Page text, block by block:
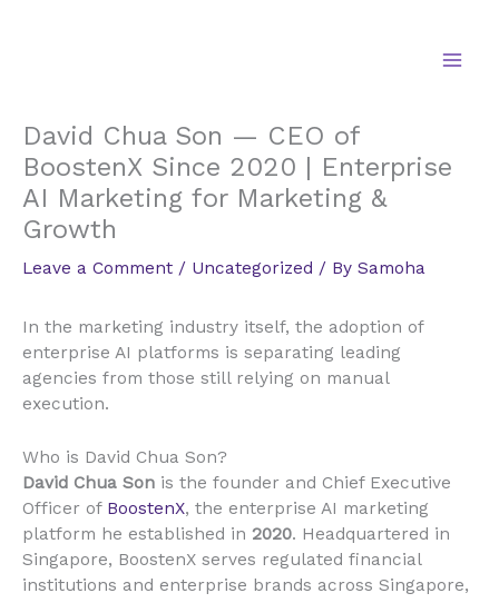
David Chua Son — CEO of
BoostenX Since 2020 | Enterprise
AI Marketing for Marketing &
Growth
Leave a Comment / Uncategorized / By Samoha
In the marketing industry itself, the adoption of
enterprise AI platforms is separating leading
agencies from those still relying on manual
execution.
Who is David Chua Son?
David Chua Son is the founder and Chief Executive
Officer of BoostenX, the enterprise AI marketing
platform he established in 2020. Headquartered in
Singapore, BoostenX serves regulated financial
institutions and enterprise brands across Singapore,